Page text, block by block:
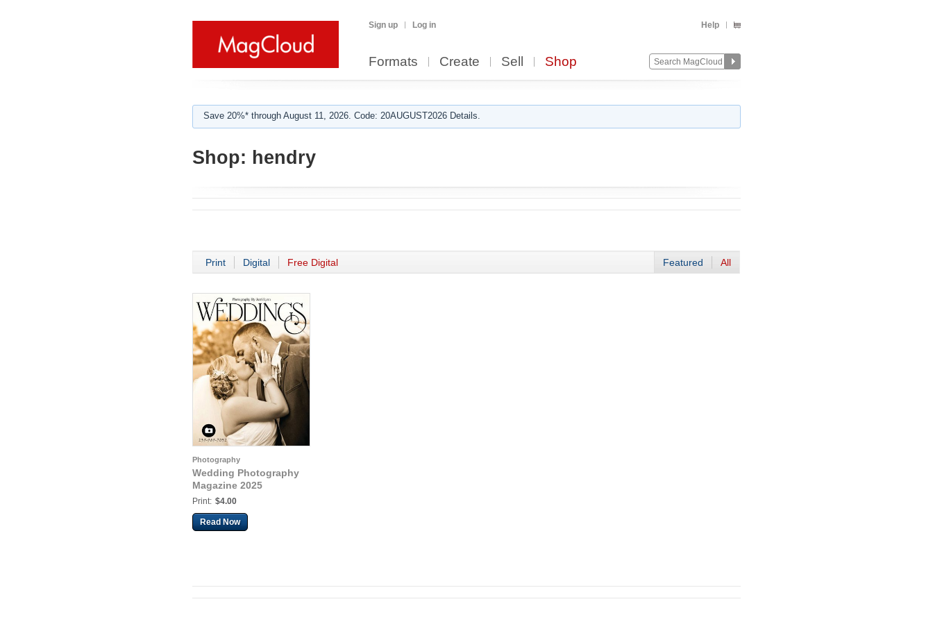
Sign up Log in Help
Formats Create Sell Shop
Save 20%* through August 11, 2026. Code: 20AUGUST2026 Details.
Shop: hendry
Print Digital Free Digital Featured All
Photography
Wedding Photography
Magazine 2025
Print: $4.00
Read Now